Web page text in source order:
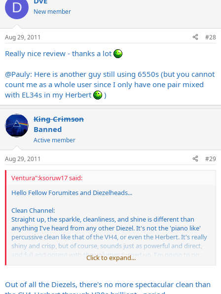
D New member
Aug 29, 2011 #28
Really nice review - thanks a lot
@Pauly: Here is another guy still using 6550s (but you cannot
count me as a whole user since I only have one pair mixed
with EL34s in my Herbert
)
King Crimson
Banned
Active member
Aug 29, 2011 #29
Ventura":ksoruw17 said:
Hello Fellow Forumites and Diezelheads...
Clean Channel:
Straight up, the sparkle, cleanliness, and shine is different than
anything I've heard from any other Diezel. It's not the 'piano like'
percussive clean like that of the VH4, or even the Herbert. It's really
shiny and crisp, but of course, sounds just as powerful and direct,
and full and potent with the volumes turned up. I'm going to go
out on a limb here and say that it's almost got a 'spank' to it.
Click to expand...
Out of all the Diezels, there's no more spectacular clean than